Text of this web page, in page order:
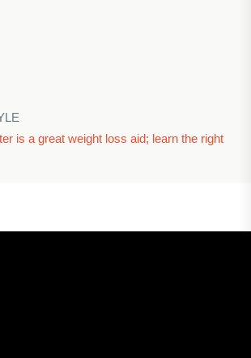
is a great weight loss aid; learn the right